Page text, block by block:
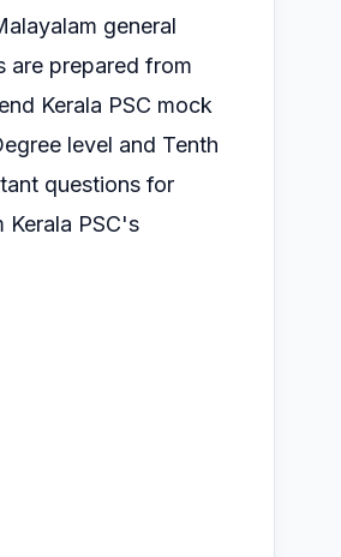
general
are prepared from
Kerala PSC mock
level and Tenth
questions for
Kerala PSC's